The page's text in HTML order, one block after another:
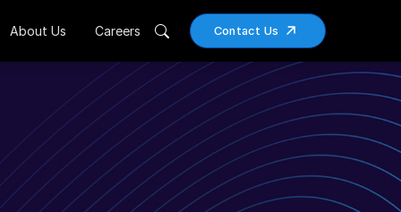
Contact Us
About Us Careers